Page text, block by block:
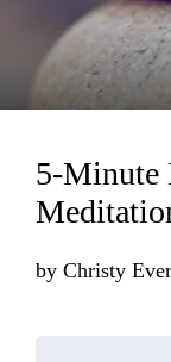
Loading...
5-Minute
by Christy